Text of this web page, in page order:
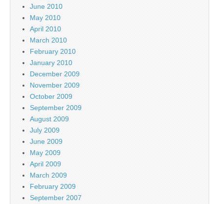
June 2010
May 2010
April 2010
March 2010
February 2010
January 2010
December 2009
November 2009
October 2009
September 2009
August 2009
July 2009
June 2009
May 2009
April 2009
March 2009
February 2009
September 2007